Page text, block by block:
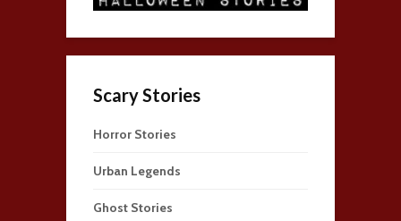
Scary Stories
Horror Stories
Urban Legends
Ghost Stories